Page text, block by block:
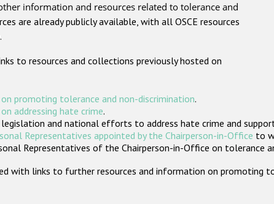
information and resources related to tolerance and
are already publicly available, with all OSCE resources
to resources and collections previously hosted on
promoting tolerance and non-discrimination.
addressing hate crime.
and national efforts to address hate crime and
Representatives appointed by the Chairperson-in-Office to
Representatives of the Chairperson-in-Office on tolerance
with links to further resources and information on promoting